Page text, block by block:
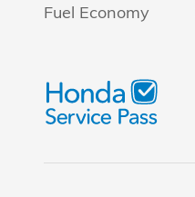
Fuel Economy